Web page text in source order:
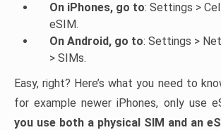
On iPhones, go to: Settings >
eSIM.
On Android, go to: Settings >
> SIMs.
Easy, right? Here’s what you need to
for example newer iPhones, only use
you use both a physical SIM and an